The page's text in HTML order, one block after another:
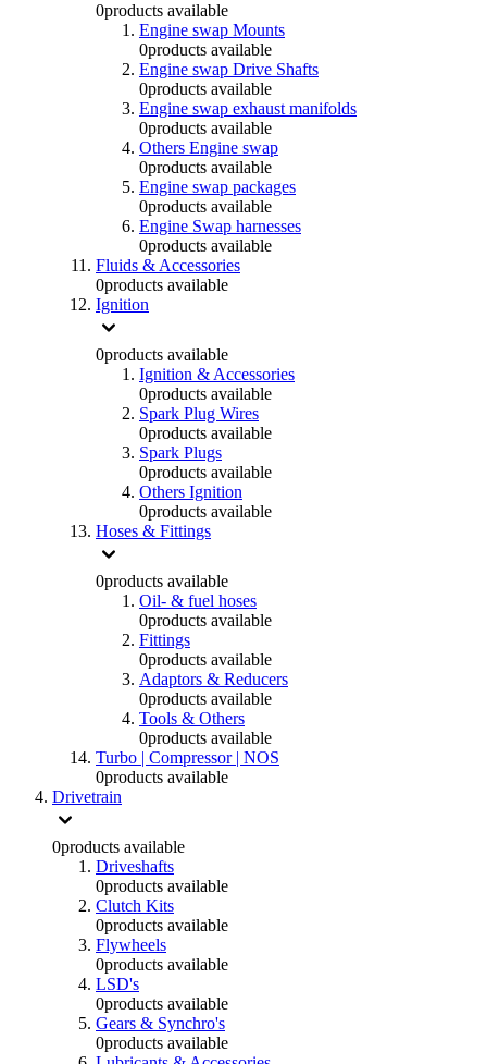
0products available
Engine swap Mounts
0products available
Engine swap Drive Shafts
0products available
Engine swap exhaust manifolds
0products available
Others Engine swap
0products available
Engine swap packages
0products available
Engine Swap harnesses
0products available
Fluids & Accessories
0products available
Ignition
0products available
Ignition & Accessories
0products available
Spark Plug Wires
0products available
Spark Plugs
0products available
Others Ignition
0products available
Hoses & Fittings
0products available
Oil- & fuel hoses
0products available
Fittings
0products available
Adaptors & Reducers
0products available
Tools & Others
0products available
Turbo | Compressor | NOS
0products available
Drivetrain
0products available
Driveshafts
0products available
Clutch Kits
0products available
Flywheels
0products available
LSD's
0products available
Gears & Synchro's
0products available